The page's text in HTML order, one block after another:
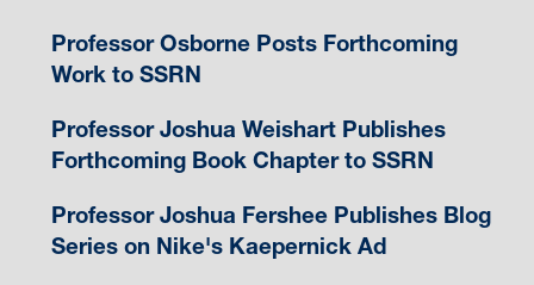
Professor Osborne Posts Forthcoming
Work to SSRN
Professor Joshua Weishart Publishes
Forthcoming Book Chapter to SSRN
Professor Joshua Fershee Publishes Blog
Series on Nike's Kaepernick Ad